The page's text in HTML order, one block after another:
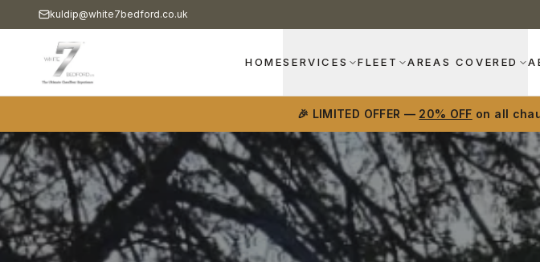
kuldip@white7bedford.co.uk
HOMESERVICES FLEET AREAS COVERED
🎉 LIMITED OFFER — 20% OFF on all